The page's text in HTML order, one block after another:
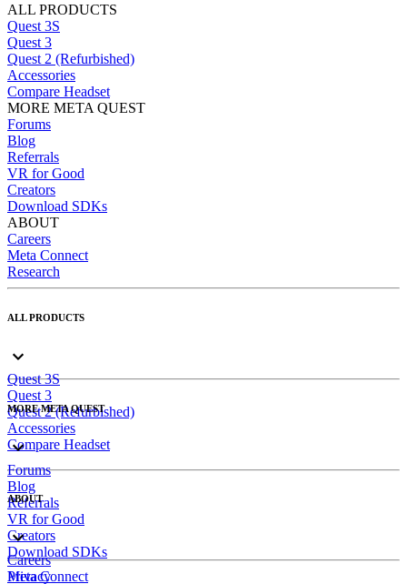
ALL PRODUCTS
Quest 3S
Quest 3
Quest 2 (Refurbished)
Accessories
Compare Headset
MORE META QUEST
Forums
Blog
Referrals
VR for Good
Creators
Download SDKs
ABOUT
Careers
Meta Connect
Research
ALL PRODUCTS
Quest 3S
Quest 3
Quest 2 (Refurbished)
Accessories
Compare Headset
MORE META QUEST
Forums
Blog
Referrals
VR for Good
Creators
Download SDKs
ABOUT
Careers
Meta Connect
Privacy